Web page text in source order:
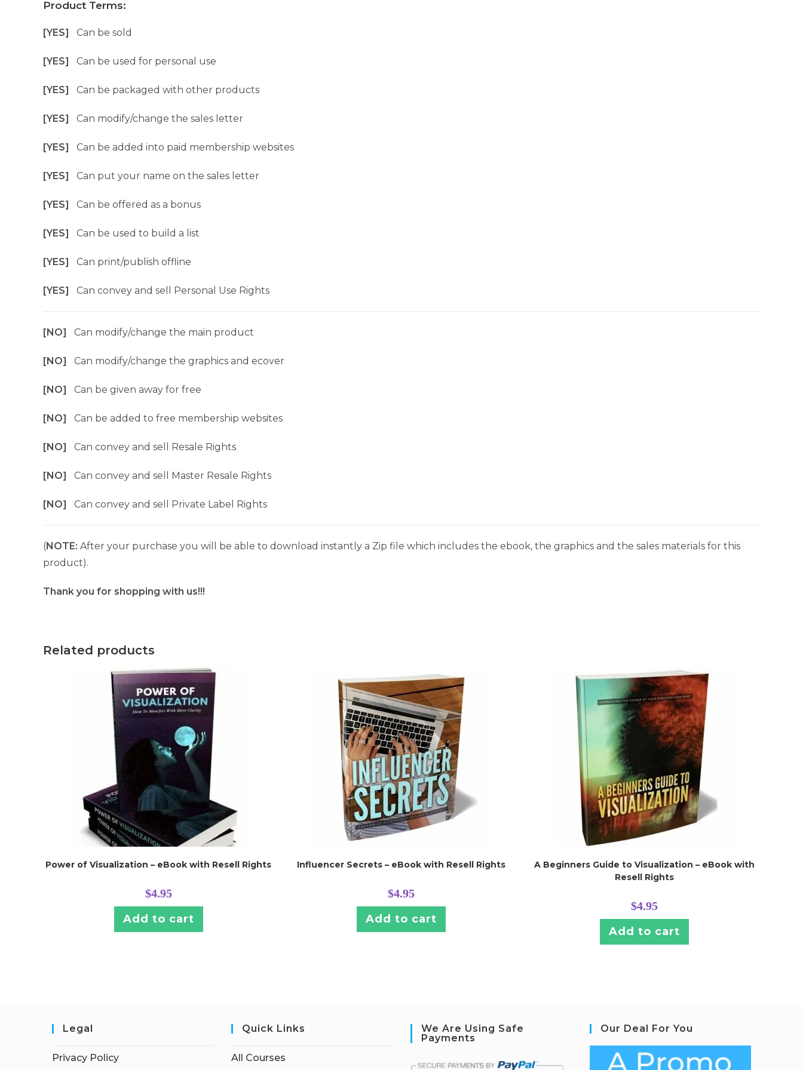
Product Terms:
[YES] Can be sold
[YES] Can be used for personal use
[YES] Can be packaged with other products
[YES] Can modify/change the sales letter
[YES] Can be added into paid membership websites
[YES] Can put your name on the sales letter
[YES] Can be offered as a bonus
[YES] Can be used to build a list
[YES] Can print/publish offline
[YES] Can convey and sell Personal Use Rights
[NO] Can modify/change the main product
[NO] Can modify/change the graphics and ecover
[NO] Can be given away for free
[NO] Can be added to free membership websites
[NO] Can convey and sell Resale Rights
[NO] Can convey and sell Master Resale Rights
[NO] Can convey and sell Private Label Rights
(NOTE: After your purchase you will be able to download instantly a Zip file which includes the ebook, the graphics and the sales materials for this
product).
Thank you for shopping with us!!!
Related products
Power of Visualization – eBook with Resell Rights
$4.95
Add to cart
Influencer Secrets – eBook with Resell Rights
$4.95
Add to cart
A Beginners Guide to Visualization – eBook with
Resell Rights
$4.95
Add to cart
Legal
Privacy Policy
Quick Links
All Courses
We Are Using Safe
Payments
Our Deal For You